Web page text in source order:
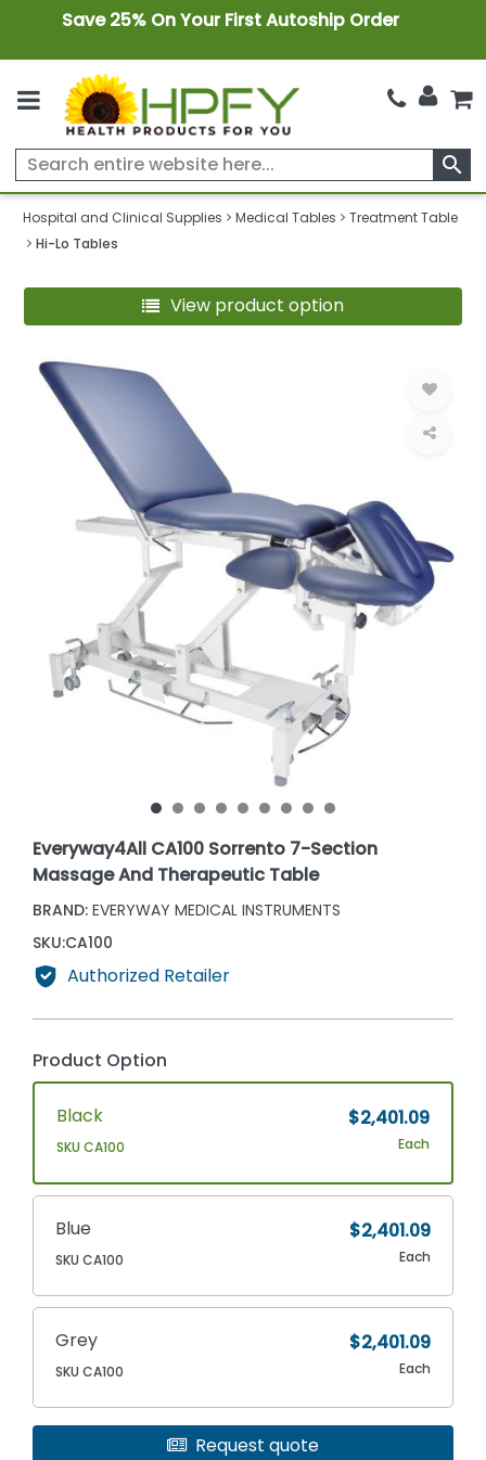
Save 25% On Your First Autoship Order
search
Hospital and Clinical Supplies Medical Tables
Treatment Table
Hi-Lo Tables
View product option
Everyway4All CA100 Sorrento 7-Section
Massage And Therapeutic Table
BRAND: EVERYWAY MEDICAL INSTRUMENTS
SKU:CA100
Authorized Retailer
Product Option
Black
SKU CA100
$2,401.09
Each
Blue
SKU CA100
$2,401.09
Each
Grey
SKU CA100
$2,401.09
Each
Request quote